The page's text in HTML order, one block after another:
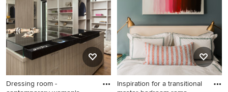
Dressing room -
Inspiration for a transitional